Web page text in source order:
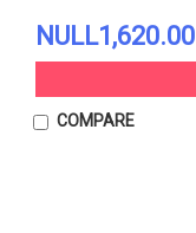
NULL1,620.00
COMPARE